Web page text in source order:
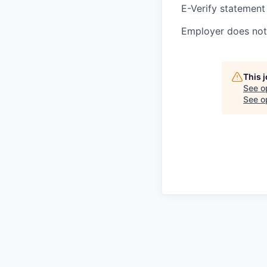
E-Verify statement
Employer does
This
See
See